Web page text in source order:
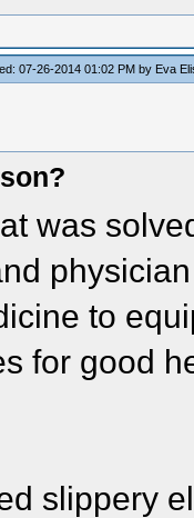
07-26-2014 01:02 PM by Eva
was
to
for good
slippery